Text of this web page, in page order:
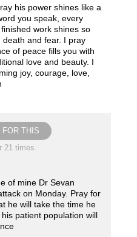
his power shines like a
you speak, every
work shines so
death and fear. I pray
of peace fills you with
love and beauty. I
joy, courage, love,
FOR THIS
21 times.
of mine Dr Sevan
on Monday. Pray for
he will take the time he
patient population will